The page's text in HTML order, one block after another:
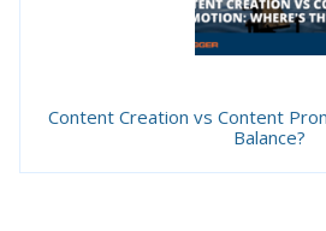
Content Creation vs Content
Balance?